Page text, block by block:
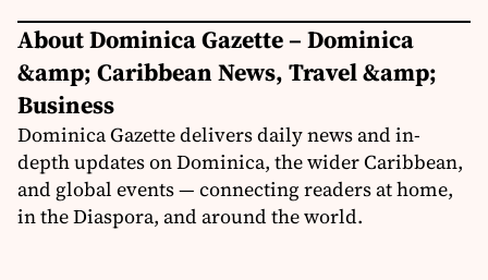
About Dominica Gazette – Dominica
&amp; Caribbean News, Travel &amp;
Business
Dominica Gazette delivers daily news and in-
depth updates on Dominica, the wider Caribbean,
and global events — connecting readers at home,
in the Diaspora, and around the world.